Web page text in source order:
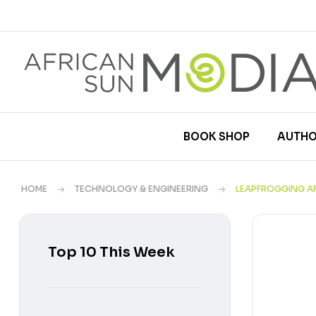
BOOK SHOP
HOME TECHNOLOGY & ENGINEERING LEAPFROGGING
Top 10 This Week